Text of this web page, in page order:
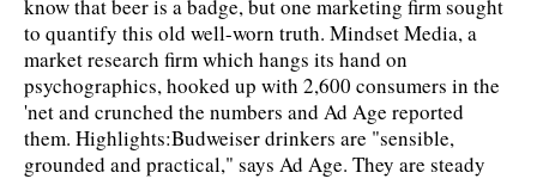
know that beer is a badge, but one marketing firm sought
to quantify this old well-worn truth. Mindset Media, a
market research firm which hangs its hand on
psychographics, hooked up with 2,600 consumers in the
'net and crunched the numbers and Ad Age reported
them. Highlights:Budweiser drinkers are "sensible,
grounded and practical," says Ad Age. They are steady